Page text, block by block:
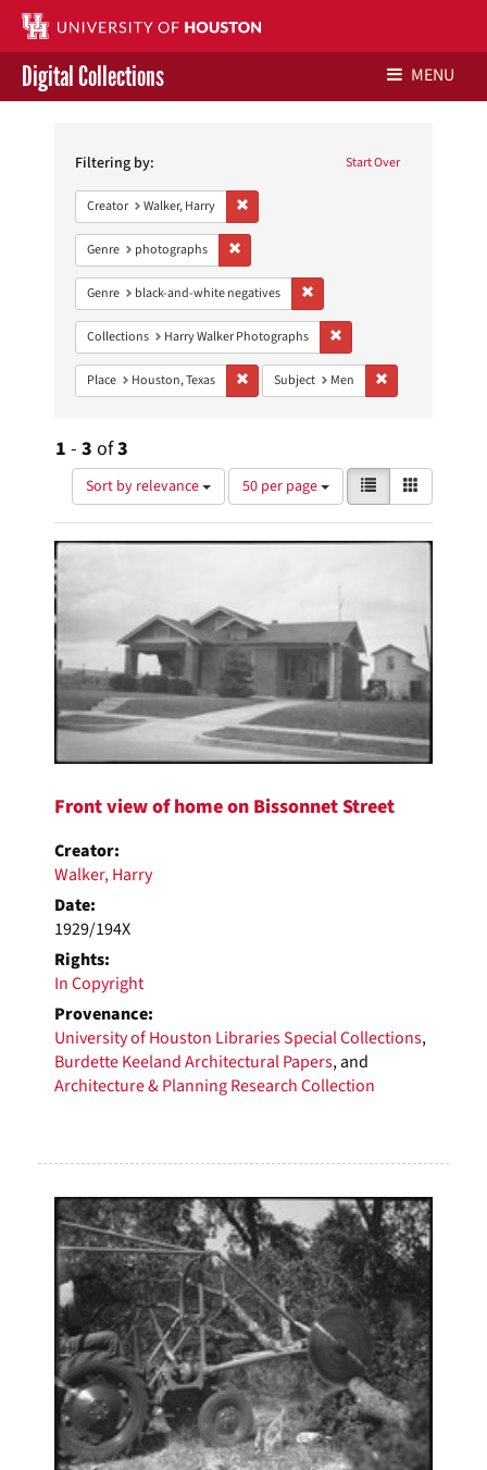
Contact Us
Give to UH Libraries
Digital Collections MENU
Constraints Start Over
Filtering by:
Creator Walker, Harry
Genre photographs
Genre black-and-white negatives
Collections Harry Walker Photographs
Place Houston, Texas Remove constraint Place: Houston, Texas
Subject Men
1 - 3 of3
Sort by relevance
Number
of
results
to
page
50 per page
View
results
as:
List
Search
Results
Front view of home on Bissonnet Street
Creator:
Walker, Harry
Date:
1929/194X
Rights:
In Copyright
Provenance:
University of Houston Libraries Special Collections,
Burdette Keeland Architectural Papers, and
Architecture & Planning Research Collection